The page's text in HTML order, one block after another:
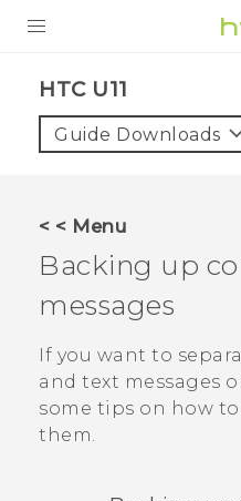
VIVE
VIVERSE
SUPPORT
HTC Devices &
Video Tutorials
BLOG
VIVE Blog
VIVERSE Blog
HTC U11‎
Guide Downloads
< < Menu
Backing up
messages
If you want to
and text messages
some tips on how
them.